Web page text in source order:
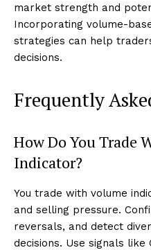
market strength and
Incorporating volume-
strategies can help
decisions.
Frequently
How Do You Trade
Indicator?
You trade with volume
and selling pressure.
reversals, and detect
decisions. Use signals